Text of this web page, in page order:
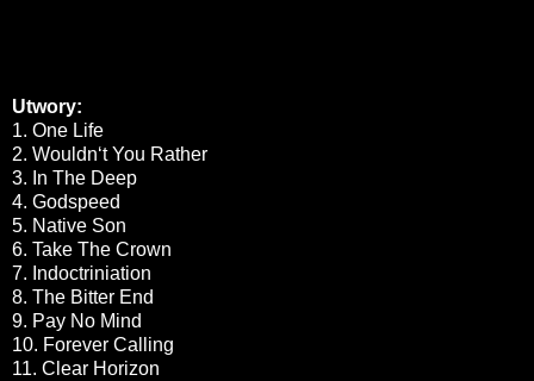
Utwory:
1. One Life
2. Wouldn‘t You Rather
3. In The Deep
4. Godspeed
5. Native Son
6. Take The Crown
7. Indoctriniation
8. The Bitter End
9. Pay No Mind
10. Forever Calling
11. Clear Horizon